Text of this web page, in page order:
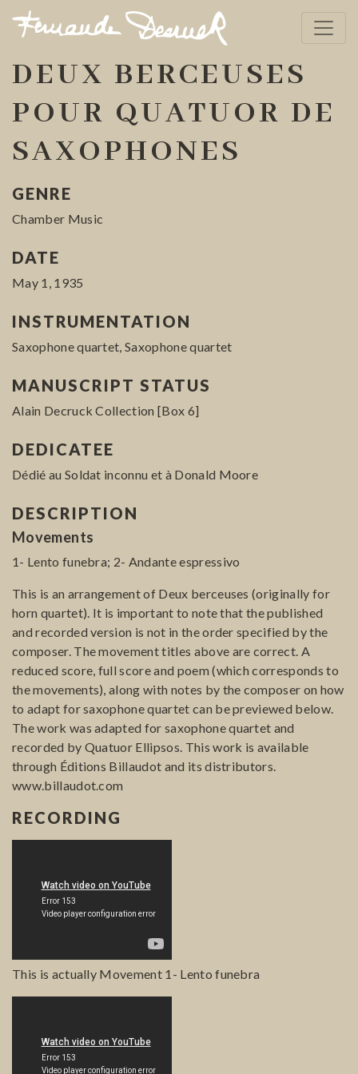
DEUX BERCEUSES
POUR QUATUOR DE
SAXOPHONES
GENRE
Chamber Music
DATE
May 1, 1935
INSTRUMENTATION
Saxophone quartet, Saxophone quartet
MANUSCRIPT STATUS
Alain Decruck Collection [Box 6]
DEDICATEE
Dédié au Soldat inconnu et à Donald Moore
DESCRIPTION
Movements
1- Lento funebra; 2- Andante espressivo
This is an arrangement of Deux berceuses (originally for
horn quartet). It is important to note that the published
and recorded version is not in the order specified by the
composer. The movement titles above are correct. A
reduced score, full score and poem (which corresponds to
the movements), along with notes by the composer on how
to adapt for saxophone quartet can be previewed below.
The work was adapted for saxophone quartet and
recorded by Quatuor Ellipsos. This work is available
through Éditions Billaudot and its distributors.
www.billaudot.com
RECORDING
This is actually Movement 1- Lento funebra